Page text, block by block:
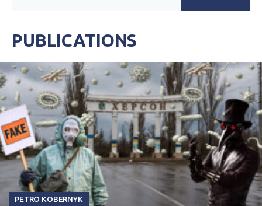
PUBLICATIONS
PETRO KOBERNYK